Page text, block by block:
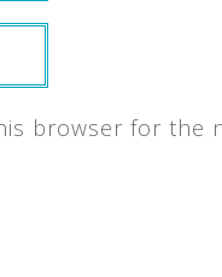
browser for the